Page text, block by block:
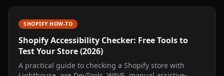
SHOPIFY HOW-TO
Shopify Accessibility Checker: Free Tools to
Test Your Store (2026)
A practical guide to checking a Shopify store with